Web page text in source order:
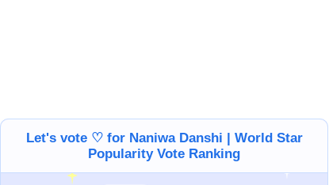
Let's vote ♡ for Naniwa Danshi | World Star
Popularity Vote Ranking